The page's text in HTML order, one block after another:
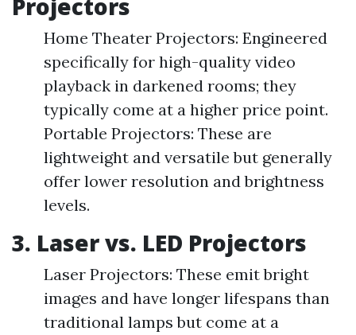
Projectors
Home Theater Projectors: Engineered
specifically for high-quality video
playback in darkened rooms; they
typically come at a higher price point.
Portable Projectors: These are
lightweight and versatile but generally
offer lower resolution and brightness
levels.
3. Laser vs. LED Projectors
Laser Projectors: These emit bright
images and have longer lifespans than
traditional lamps but come at a